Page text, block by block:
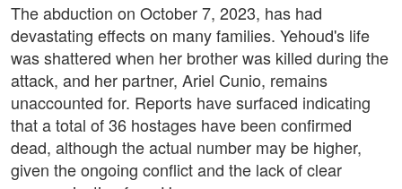
The abduction on October 7, 2023, has had
devastating effects on many families. Yehoud's life
was shattered when her brother was killed during the
attack, and her partner, Ariel Cunio, remains
unaccounted for. Reports have surfaced indicating
that a total of 36 hostages have been confirmed
dead, although the actual number may be higher,
given the ongoing conflict and the lack of clear